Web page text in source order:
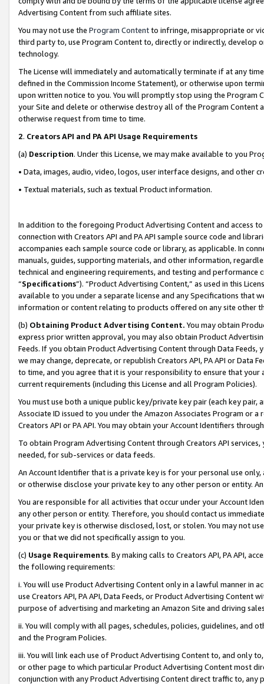
Advertising Content from such affiliate sites.
You may not use the Program Contentto infringe, misappropriate or
third party to, use Program Content to, directly or indirectly, develop
technology.
The License will immediately and automatically terminate if at any
defined in the Commission Income Statement), or otherwise upon
upon written notice to you. You will promptly stop using the Program
your Site and delete or otherwise destroy all of the Program Content
otherwise request from time to time.
2. Creators API and PA API Usage Requirements
(a) Description. Under this License, we may make available to you
• Data, images, audio, video, logos, user interface designs, and other
• Textual materials, such as textual Product information.
In addition to the foregoing Product Advertising Content and access
connection with Creators API and PA API sample source code and
accompanies each sample source code or library, as applicable. In
manuals, guides, supporting materials, and other information,
technical and engineering requirements, and testing and
“Specifications”). “Product Advertising Content,” as used in this
available to you under a separate license and any Specifications that
information or content relating to products offered on any site other
(b) Obtaining Product Advertising Content. You may obtain
express prior written approval, you may also obtain Product
Feeds. If you obtain Product Advertising Content through Data Feeds,
we may change, deprecate, or republish Creators API, PA API or Data
to time, and you agree that it is your responsibility to ensure that your
current requirements (including this License and all Program Policies).
You must use both a unique public key/private key pair (each key pair,
Associate ID issued to you under the Amazon Associates Program or
Creators API or PA API. You may obtain your Account Identifiers
To obtain Program Advertising Content through Creators API
needed, for sub-services or data feeds.
An Account Identifier that is a private key is for your personal use
or otherwise disclose your private key to any other person or entity.
You are responsible for all activities that occur under your Account
any other person or entity. Therefore, you should contact us
your private key is otherwise disclosed, lost, or stolen. You may not
you or that we did not specifically assign to you.
(c) Usage Requirements. By making calls to Creators API, PA API,
the following requirements:
i. You will use Product Advertising Content only in a lawful manner in
use Creators API, PA API, Data Feeds, or Product Advertising
purpose of advertising and marketing an Amazon Site and driving
ii. You will comply with all pages, schedules, policies, guidelines, and
and the Program Policies.
iii. You will link each use of Product Advertising Content to, and only
or other page to which particular Product Advertising Content most
conjunction with any Product Advertising Content direct traffic to,